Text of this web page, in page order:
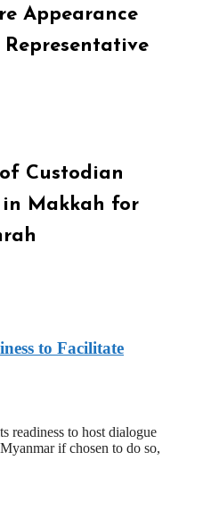
Appearance
Representative
Custodian
in Makkah for
to Facilitate
readiness to host dialogue
if chosen to do so,